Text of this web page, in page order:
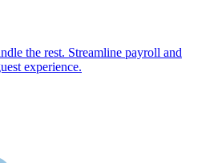
the rest. Streamline payroll and
experience.